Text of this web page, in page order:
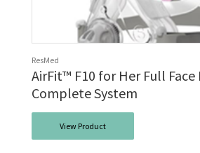
ResMed
AirFit™ F10 for Her Full Face
Complete System
View Product